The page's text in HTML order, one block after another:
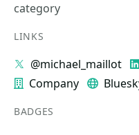
category
LINKS
@michael_maillot
Company
BADGES